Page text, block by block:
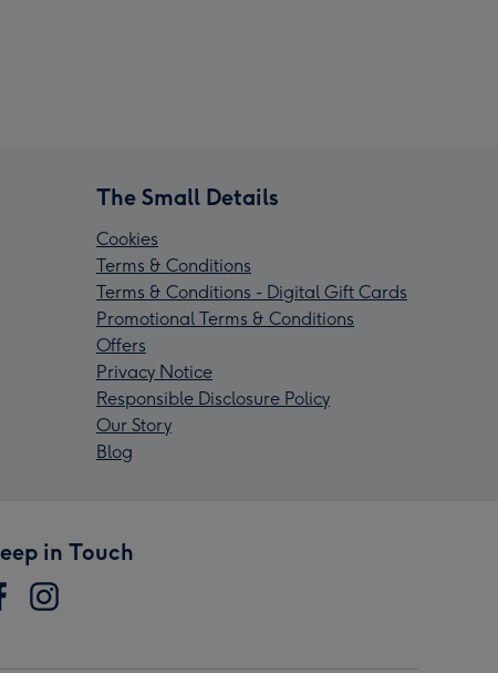
The Small Details
Cookies
Terms & Conditions
Terms & Conditions - Digital Gift Cards
Promotional Terms & Conditions
Offers
Privacy Notice
Responsible Disclosure Policy
Our Story
Blog
in Touch